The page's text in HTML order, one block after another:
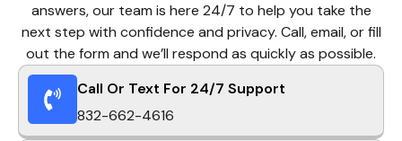
answers, our team is here 24/7 to help you take the
next step with confidence and privacy. Call, email, or fill
out the form and we’ll respond as quickly as possible.
Call Or Text For 24/7 Support
832-662-4616